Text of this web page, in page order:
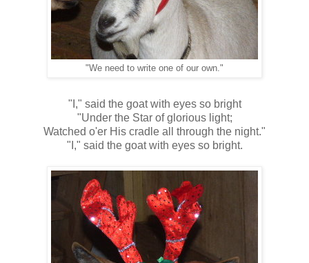
"We need to write one of our own."
"I," said the goat with eyes so bright
"Under the Star of glorious light;
Watched o'er His cradle all through the night."
"I," said the goat with eyes so bright.